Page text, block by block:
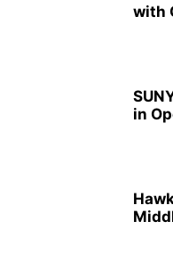
with
in